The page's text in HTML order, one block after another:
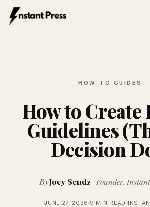
HOW-TO GUIDES
How to Create
Guidelines
Decision
ByJoey Sendz Founder, Instant
JUNE 27, 2026 9 MIN READ